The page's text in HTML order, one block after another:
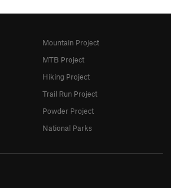
Mountain Project
MTB Project
Hiking Project
Trail Run Project
Powder Project
National Parks